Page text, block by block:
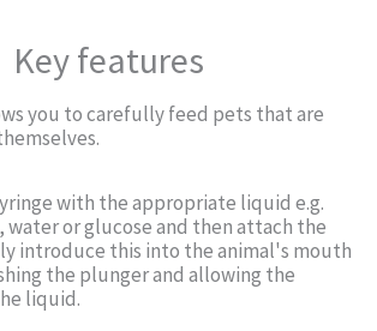
Key features
you to carefully feed pets that are
with the appropriate liquid e.g.
or glucose and then attach the
introduce this into the animal's mouth
the plunger and allowing the
liquid.